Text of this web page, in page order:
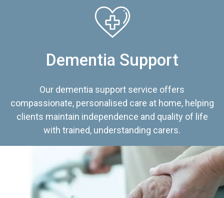
Dementia Support
Our dementia support service offers
compassionate, personalised care at home, helping
clients maintain independence and quality of life
with trained, understanding carers.